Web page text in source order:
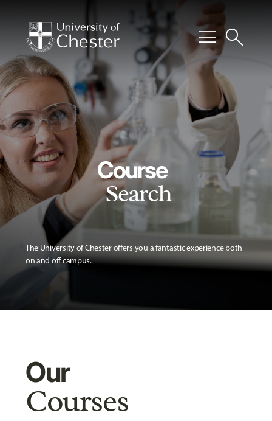
menusearch
Course
Search
The University of Chester offers you a fantastic experience both
on and off campus.
Our
Courses